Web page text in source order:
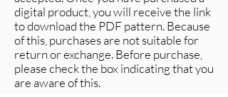
digital product, you will receive the link
to download the PDF pattern. Because
of this, purchases are not suitable for
return or exchange. Before purchase,
please check the box indicating that you
are aware of this.